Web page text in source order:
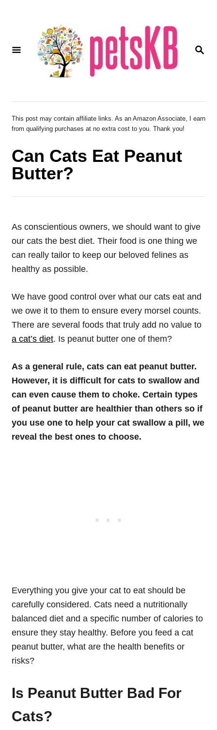
S
This post may contain affiliate links. As an Amazon Associate, I earn
from qualifying purchases at no extra cost to you. Thank you!
Can Cats Eat Peanut
Butter?
As conscientious owners, we should want to give
our cats the best diet. Their food is one thing we
can really tailor to keep our beloved felines as
healthy as possible.
We have good control over what our cats eat and
we owe it to them to ensure every morsel counts.
There are several foods that truly add no value to
a cat’s diet. Is peanut butter one of them?
As a general rule, cats can eat peanut butter.
However, it is difficult for cats to swallow and
can even cause them to choke. Certain types
of peanut butter are healthier than others so if
you use one to help your cat swallow a pill, we
reveal the best ones to choose.
Everything you give your cat to eat should be
carefully considered. Cats need a nutritionally
balanced diet and a specific number of calories to
ensure they stay healthy. Before you feed a cat
peanut butter, what are the health benefits or
risks?
Is Peanut Butter Bad For
Cats?